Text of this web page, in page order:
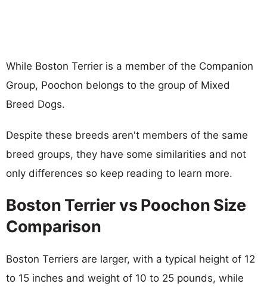
While Boston Terrier is a member of the Companion
Group, Poochon belongs to the group of Mixed
Breed Dogs.
Despite these breeds aren't members of the same
breed groups, they have some similarities and not
only differences so keep reading to learn more.
Boston Terrier vs Poochon Size
Comparison
Boston Terriers are larger, with a typical height of 12
to 15 inches and weight of 10 to 25 pounds, while